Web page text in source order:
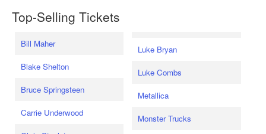
Top-Selling Tickets
Bill Maher
Blake Shelton
Bruce Springsteen
Carrie Underwood
Luke Bryan
Luke Combs
Metallica
Monster Trucks